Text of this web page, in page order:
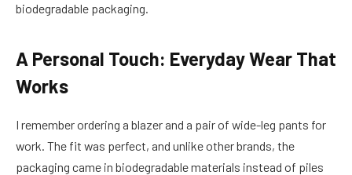
biodegradable packaging.
A Personal Touch: Everyday Wear That
Works
I remember ordering a blazer and a pair of wide-leg pants for
work. The fit was perfect, and unlike other brands, the
packaging came in biodegradable materials instead of piles